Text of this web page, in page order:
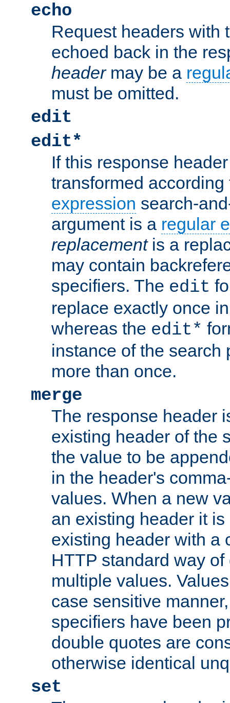
echo
Request headers with
echoed back in the
headermay be a
must be omitted.
edit
edit*
If this response
transformed
expression search-
argument is a regular
replacementis a
may contain
specifiers. The edit
replace exactly once
whereas the edit*
instance of the search
more than once.
merge
The response header
existing header of the
the value to be
in the header's
values. When a new
an existing header it
existing header with a
HTTP standard way
multiple values.
case sensitive
specifiers have been
double quotes are
otherwise identical
set